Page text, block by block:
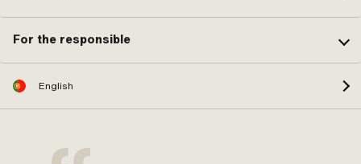
For the responsible
English